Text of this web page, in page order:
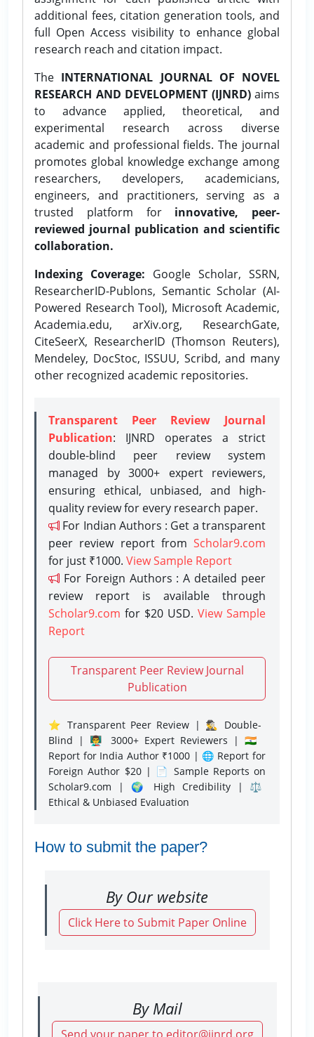
additional fees, citation generation tools, and
full Open Access visibility to enhance global
research reach and citation impact.
The INTERNATIONAL JOURNAL OF NOVEL
RESEARCH AND DEVELOPMENT (IJNRD)aims
to advance applied, theoretical, and
experimental research across diverse
academic and professional fields. The journal
promotes global knowledge exchange among
researchers, developers, academicians,
engineers, and practitioners, serving as a
trusted platform for innovative, peer-
reviewed journal publication and scientific
collaboration.
Indexing Coverage: Google Scholar, SSRN,
ResearcherID-Publons, Semantic Scholar (AI-
Powered Research Tool), Microsoft Academic,
Academia.edu, arXiv.org, ResearchGate,
CiteSeerX, ResearcherID (Thomson Reuters),
Mendeley, DocStoc, ISSUU, Scribd, and many
other recognized academic repositories.
Transparent Peer Review Journal
Publication: IJNRD operates a strict
double-blind peer review system
managed by 3000+ expert reviewers,
ensuring ethical, unbiased, and high-
quality review for every research paper.
For Indian Authors : Get a transparent
peer review report from Scholar9.com
for just ₹1000. View Sample Report
For Foreign Authors : A detailed peer
review report is available through
Scholar9.com for $20 USD. View Sample
Report
Transparent Peer Review Journal
Publication
⭐ Transparent Peer Review | 🕵️‍♂️ Double-
Blind | 👨‍🏫 3000+ Expert Reviewers | 🇮🇳
Report for India Author ₹1000 | 🌐 Report for
Foreign Author $20 | 📄 Sample Reports on
Scholar9.com | 🌍 High Credibility | ⚖️
Ethical & Unbiased Evaluation
How to submit the paper?
By Our website
Click Here to Submit Paper Online
By Mail